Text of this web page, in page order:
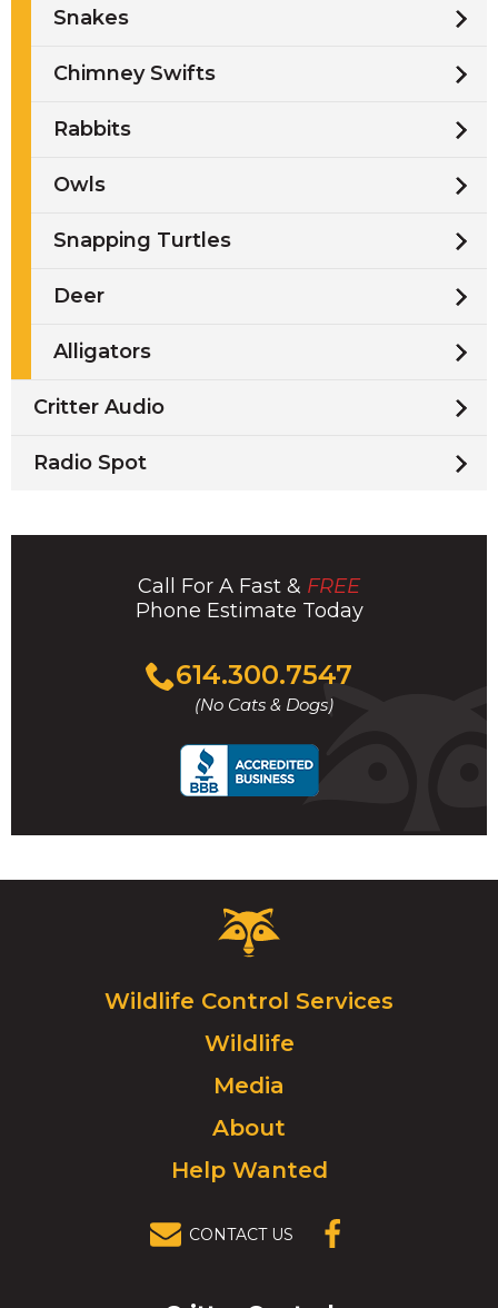
Snakes
Chimney Swifts
Rabbits
Owls
Snapping Turtles
Deer
Alligators
Critter Audio
Radio Spot
Call For A Fast & FREE
Phone Estimate Today
614.300.7547
(No Cats & Dogs)
Click
to
call
Critter
Control
Click
to
go
homepage.
Wildlife Control Services
Wildlife
Media
About
Help Wanted
CONTACT US